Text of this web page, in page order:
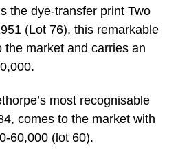
the dye-transfer print Two
(Lot 76), this remarkable
the market and carries an
most recognisable
comes to the market with
60,000 (lot 60).